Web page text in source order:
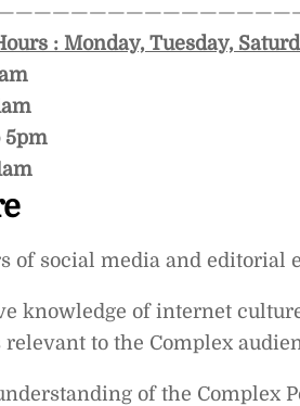
: Monday, Tuesday,
5pm
of social media and
knowledge of internet
relevant to the Complex
of the Complex